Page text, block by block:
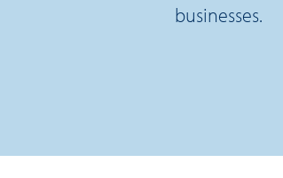
businesses.